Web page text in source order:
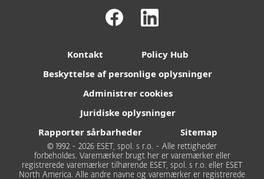
Kontakt
Policy Hub
Beskyttelse af personlige oplysninger
Administrer cookies
Juridiske oplysninger
Rapporter sårbarheder
Sitemap
© 1992 - 2026 ESET, spol. s r.o. - Alle rettigheder
forbeholdes. Varemærker brugt her er varemærker eller
registrerede varemærker tilhørende ESET, spol. s r.o. eller ESET
North America. Alle andre navne og varemærker er registrerede